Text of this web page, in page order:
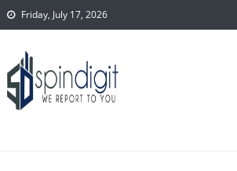
Friday, July 17, 2026